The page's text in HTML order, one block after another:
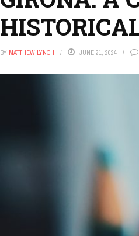
BY MATTHEW LYNCH JUNE 21, 2024